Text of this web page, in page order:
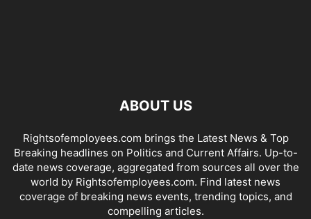
ABOUT US
Rightsofemployees.com brings the Latest News & Top
Breaking headlines on Politics and Current Affairs. Up-to-
date news coverage, aggregated from sources all over the
world by Rightsofemployees.com. Find latest news
coverage of breaking news events, trending topics, and
compelling articles.